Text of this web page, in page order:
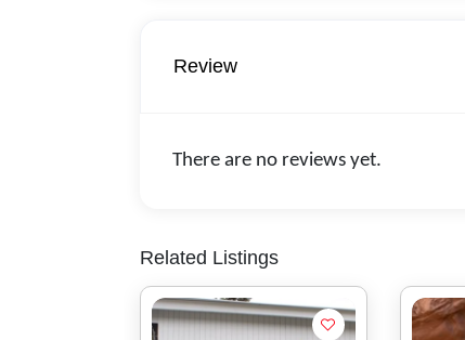
Review
There are no reviews yet.
Related Listings